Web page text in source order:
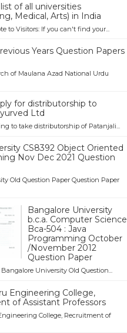
of all universities
Medical, Arts) in India
to Visitors: If you can't find your...
Years Question Papers
of Maulana Azad National Urdu
for distributorship to
Ltd
to take distributorship of Patanjali...
CS8392 Object Oriented
Nov Dec 2021 Question
Old Question Paper Question Paper
Bangalore University
b.c.a. Computer Science
Bca-504 : Java
Programming October
/November 2012
Question Paper
University Old Question...
Engineering College,
of Assistant Professors
College, Recruitment of